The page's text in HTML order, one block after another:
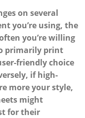
on several
you’re using,​ the​
you’re‌ willing
primarily print
friendly choice
​if high-
⁤more your style,
might
for their‌